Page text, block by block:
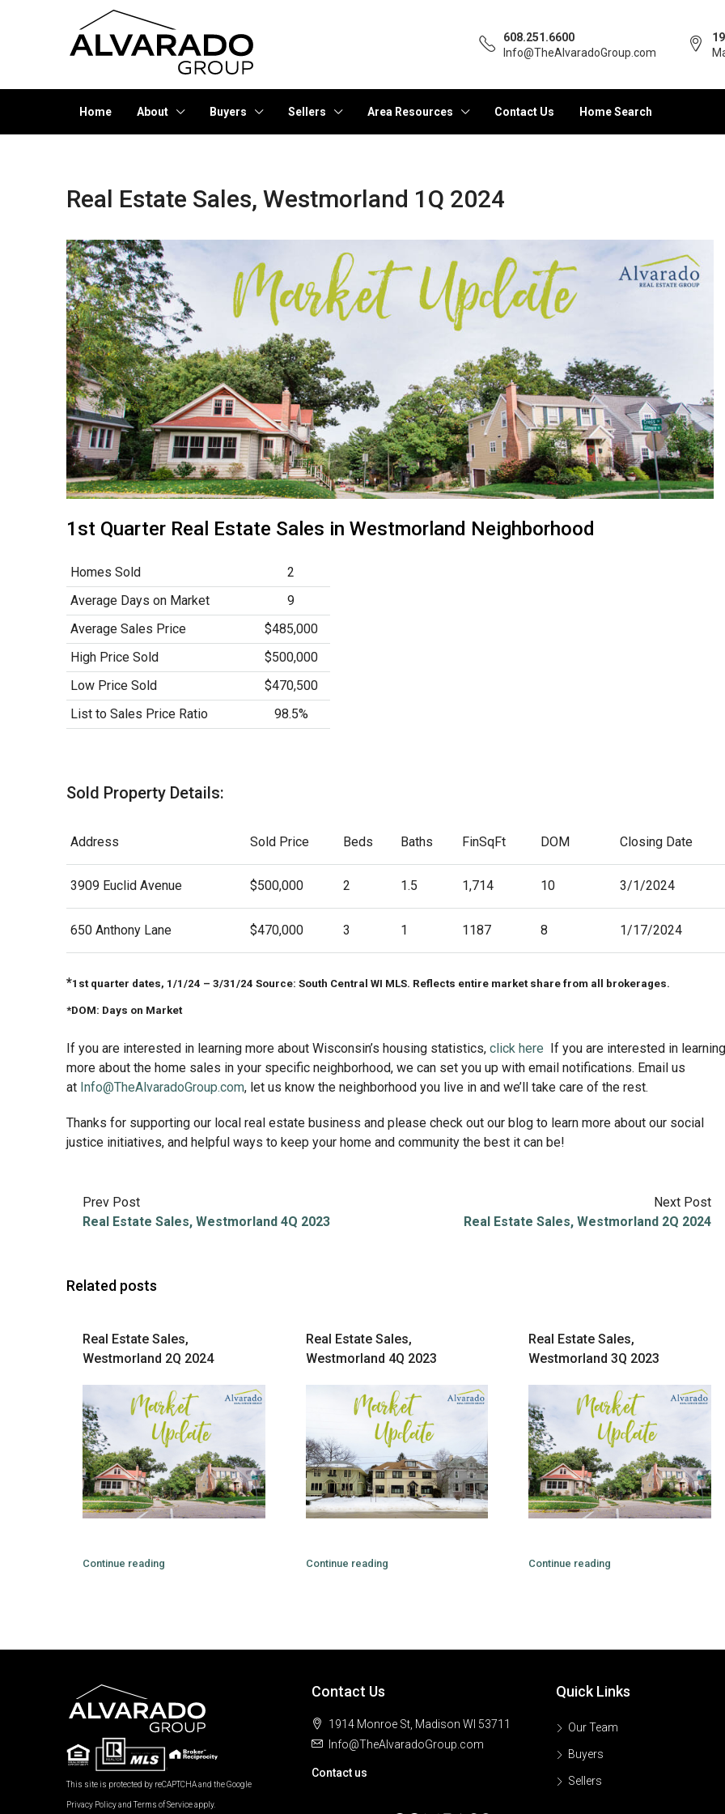
608.251.6600
Info@TheAlvaradoGroup.com
Home About Buyers Sellers Area Resources Contact Us Home Search
Real Estate Sales, Westmorland 1Q 2024
1st Quarter Real Estate Sales in Westmorland Neighborhood
Homes Sold
2
Average Days on Market
9
Average Sales Price
$485,000
High Price Sold
$500,000
Low Price Sold
$470,500
List to Sales Price Ratio
98.5%
Sold Property Details:
Address Sold Price Beds Baths FinSqFt DOM Closing Date
3909 Euclid Avenue $500,000 2 1.5 1,714 10 3/1/2024
650 Anthony Lane $470,000 3 1 1187 8 1/17/2024
*1st quarter dates, 1/1/24 – 3/31/24 Source: South Central WI MLS. Reflects entire market share from all brokerages.
*DOM: Days on Market
If you are interested in learning more about Wisconsin’s housing statistics, click here If you are interested in learning
more about the home sales in your specific neighborhood, we can set you up with email notifications. Email us
at Info@TheAlvaradoGroup.com, let us know the neighborhood you live in and we’ll take care of the rest.
Thanks for supporting our local real estate business and please check out our blog to learn more about our social
justice initiatives, and helpful ways to keep your home and community the best it can be!
Prev Post
Real Estate Sales, Westmorland 4Q 2023
Next Post
Real Estate Sales, Westmorland 2Q 2024
Related posts
Real Estate Sales,
Westmorland 2Q 2024
Continue reading
Real Estate Sales,
Westmorland 4Q 2023
Continue reading
Real Estate Sales,
Westmorland 3Q 2023
Continue reading
This site is protected by reCAPTCHA and the Google
Privacy PolicyandTerms of Serviceapply.
Contact Us
1914 Monroe St, Madison WI 53711
Info@TheAlvaradoGroup.com
Contact us
Quick Links
Our Team
Buyers
Sellers